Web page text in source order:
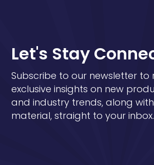
Let's Stay
Subscribe to our newsletter to
exclusive insights on new
and industry trends, along
material, straight to your inbox.